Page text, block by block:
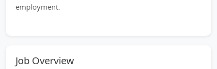
employment.
Job Overview